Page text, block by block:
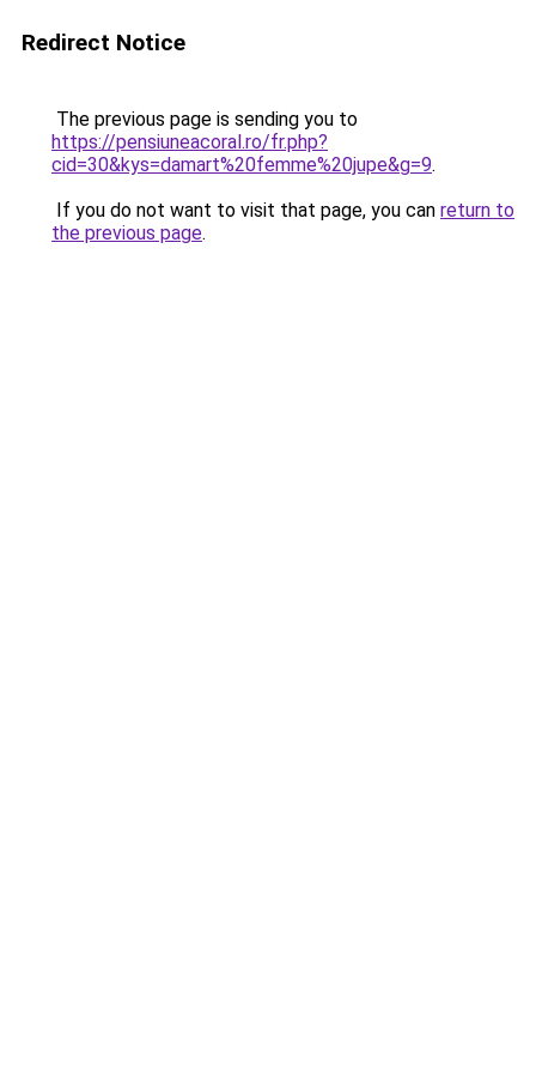
Redirect Notice
The previous page is sending you to
https://pensiuneacoral.ro/fr.php?
cid=30&kys=damart%20femme%20jupe&g=9.
If you do not want to visit that page, you can return to
the previous page.